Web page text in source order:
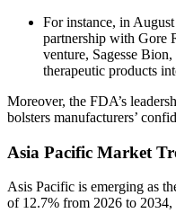
For instance, in
partnership with Gore
venture, Sagesse
therapeutic products
Moreover, the FDA’s
bolsters manufacturers’
Asia Pacific Market
Asis Pacific is emerging as
of 12.7% from 2026 to